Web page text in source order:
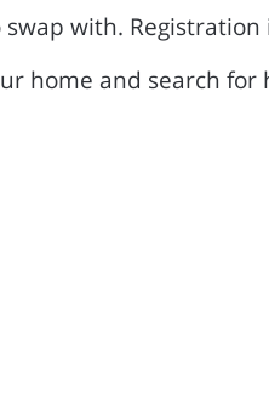
with.
home and search for